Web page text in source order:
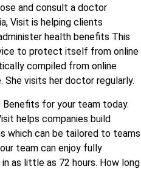
and consult a doctor
Visit is helping clients
health benefits This
to protect itself from online
compiled from online
visits her doctor regularly.
for your team today.
helps companies build
which can be tailored to teams
team can enjoy fully
as little as 72 hours. How long